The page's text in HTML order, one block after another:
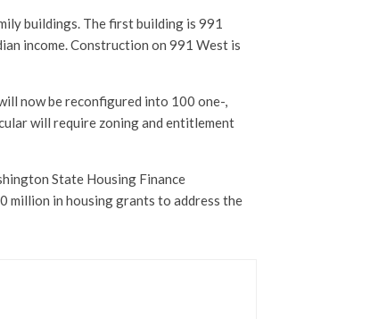
buildings. The first building is 991
income. Construction on 991 West is
now be reconfigured into 100 one-,
will require zoning and entitlement
State Housing Finance
in housing grants to address the